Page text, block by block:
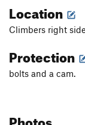
Magic
Blinded
Twilight
Location
Climbers right
Protection
bolts and a cam.
Photos